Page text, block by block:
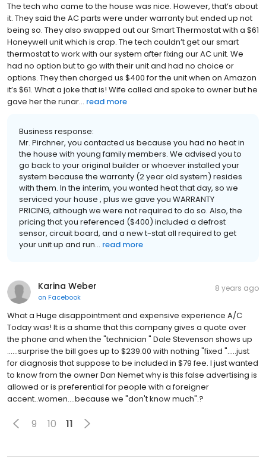
The tech who came to the house was nice. However, that’s about
it. They said the AC parts were under warranty but ended up not
being so. They also swapped out our Smart Thermostat with a $61
Honeywell unit which is crap. The tech couldn’t get our smart
thermostat to work with our system after fixing our AC unit. We
had no option but to go with their unit and had no choice or
options. They then charged us $400 for the unit when on Amazon
it’s $61. What a joke that is! Wife called and spoke to owner but he
gave her the runar... read more
Business response:
Mr. Pirchner, you contacted us because you had no heat in
the house with young family members. We advised you to
go back to your original builder or whoever installed your
system because the warranty (2 year old system) resides
with them. In the interim, you wanted heat that day, so we
serviced your house , plus we gave you WARRANTY
PRICING, although we were not required to do so. Also, the
pricing that you referenced ($400) included a defrost
sensor, circuit board, and a new t-stat all required to get
your unit up and run... read more
Karina Weber
on Facebook
8 years ago
What a Huge disappointment and expensive experience A/C
Today was! It is a shame that this company gives a quote over
the phone and when the "technician " Dale Stevenson shows up
......surprise the bill goes up to $239.00 with nothing "fixed ".....just
for diagnosis that suppose to be included in $79 fee. I just wanted
to know from the owner Dan Nemet why is this false advertising is
allowed or is preferential for people with a foreigner
accent..women....because we "don't know much".?
9 10 11